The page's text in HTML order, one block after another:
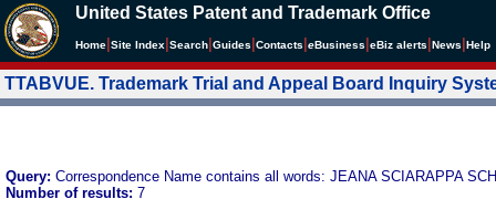
United States Patent and Trademark Office
Home Site Index Search Guides Contacts eBusiness eBiz alerts News Help
TTABVUE. Trademark Trial and Appeal Board Inquiry
Query: Correspondence Name contains all words: JEANA SCIARAPPA
Number of results: 7